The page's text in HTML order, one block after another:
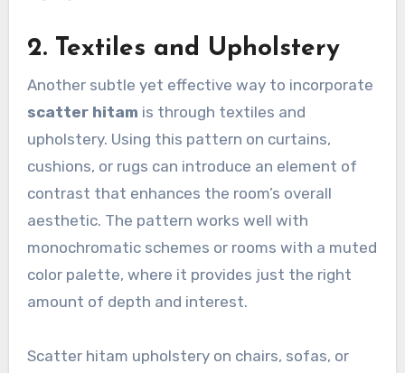
2. Textiles and Upholstery
Another subtle yet effective way to incorporate
scatter hitam is through textiles and
upholstery. Using this pattern on curtains,
cushions, or rugs can introduce an element of
contrast that enhances the room’s overall
aesthetic. The pattern works well with
monochromatic schemes or rooms with a muted
color palette, where it provides just the right
amount of depth and interest.
Scatter hitam upholstery on chairs, sofas, or